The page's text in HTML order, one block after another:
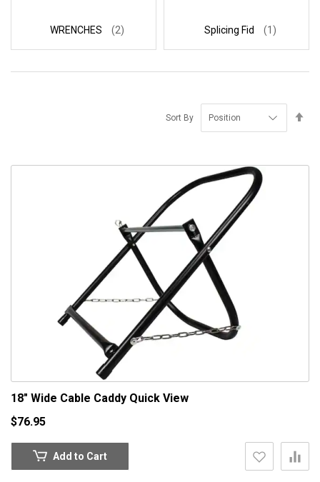
WRENCHES (2) Splicing Fid (1)
Sort By
18" Wide Cable Caddy Quick View
$76.95
Add to Cart